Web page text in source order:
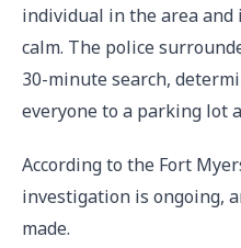
individual in the area and
calm. The police
30-minute search,
everyone to a parking lot
According to the Fort
investigation is ongoing,
made.